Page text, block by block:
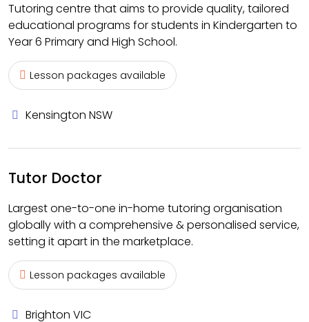
Tutoring centre that aims to provide quality, tailored
educational programs for students in Kindergarten to
Year 6 Primary and High School.
Lesson packages available
Kensington NSW
Tutor Doctor
Largest one-to-one in-home tutoring organisation
globally with a comprehensive & personalised service,
setting it apart in the marketplace.
Lesson packages available
Brighton VIC